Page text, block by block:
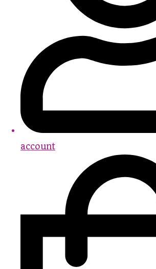
account